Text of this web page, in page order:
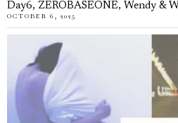
Day6, ZEROBASEONE, Wendy &
OCTOBER 6, 2025